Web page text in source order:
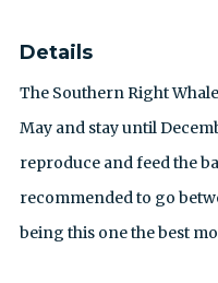
Details
The Southern Right
May and stay until
reproduce and feed the
recommended to go
being this one the best